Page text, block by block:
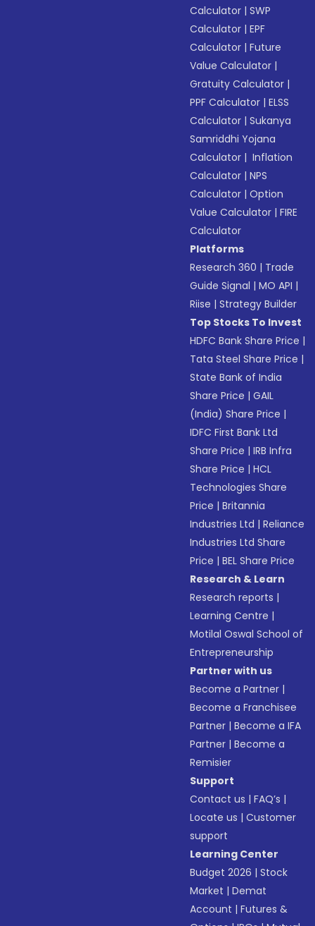
Calculator |SWP
Calculator |EPF
Calculator |Future
Value Calculator |
Gratuity Calculator |
PPF Calculator |ELSS
Calculator |Sukanya
Samriddhi Yojana
Calculator | Inflation
Calculator |NPS
Calculator |Option
Value Calculator |FIRE
Calculator
Platforms
Research 360 | Trade
Guide Signal |MO API |
Riise |Strategy Builder
Top Stocks To Invest
HDFC Bank Share Price |
Tata Steel Share Price |
State Bank of India
Share Price |GAIL
(India) Share Price |
IDFC First Bank Ltd
Share Price |IRB Infra
Share Price |HCL
Technologies Share
Price |Britannia
Industries Ltd |Reliance
Industries Ltd Share
Price |BEL Share Price
Research & Learn
Research reports |
Learning Centre |
Motilal Oswal School of
Entrepreneurship
Partner with us
Become a Partner |
Become a Franchisee
Partner |Become a IFA
Partner |Become a
Remisier
Support
Contact us |FAQ’s |
Locate us |Customer
support
Learning Center
Budget 2026 |Stock
Market |Demat
Account |Futures &